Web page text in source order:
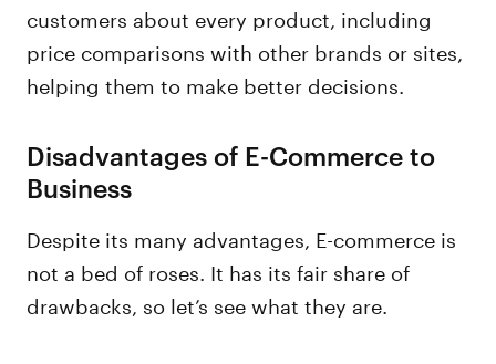
customers about every product, including
price comparisons with other brands or sites,
helping them to make better decisions.
Disadvantages of E-Commerce to
Business
Despite its many advantages, E-commerce is
not a bed of roses. It has its fair share of
drawbacks, so let’s see what they are.